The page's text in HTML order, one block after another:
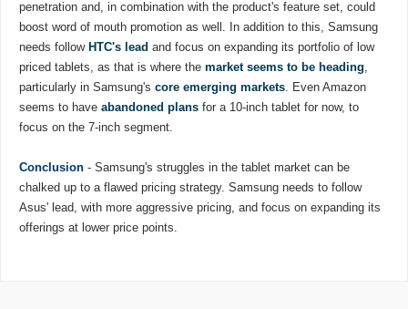
penetration and, in combination with the product's feature set, could
boost word of mouth promotion as well. In addition to this, Samsung
needs followHTC's lead and focus on expanding its portfolio of low
priced tablets, as that is where themarket seems to be heading
particularly in Samsung'score emerging markets . Even Amazon
seems to haveabandoned plans for a 10-inch tablet for now, to
focus on the 7-inch segment.
Conclusion - Samsung's struggles in the tablet market can be
chalked up to a flawed pricing strategy. Samsung needs to follow
Asus' lead, with more aggressive pricing, and focus on expanding its
offerings at lower price points.